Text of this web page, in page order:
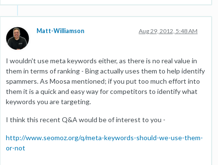
Matt-Williamson Aug 29, 2012, 5:48 AM
I wouldn't use meta keywords either, as there is no real value in
them in terms of ranking - Bing actually uses them to help identify
spammers. As Moosa mentioned; if you put too much effort into
them it is a quick and easy way for competitors to identify what
keywords you are targeting.
I think this recent Q&A would be of interest to you -
http://www.seomoz.org/q/meta-keywords-should-we-use-them-
or-not